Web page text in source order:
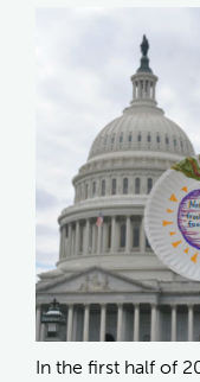
In the first half of